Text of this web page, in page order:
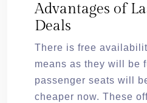
Advantages of
Deals
There is free
means as they will be
passenger seats will
cheaper now. These